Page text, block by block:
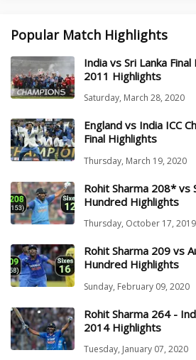
Popular Match Highlights
India vs Sri Lanka
2011 Highlights
Saturday, March 28, 2020
England vs India ICC
Final Highlights
Thursday, March 19, 2020
Rohit Sharma 208* vs
Hundred Highlights
Thursday, October 17, 2019
Rohit Sharma 209 vs
Hundred Highlights
Sunday, February 09, 2020
Rohit Sharma 264 -
2014 Highlights
Tuesday, January 07, 2020